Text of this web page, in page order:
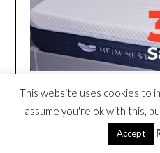
This website uses cookies to
assume you're ok with this,
Accept